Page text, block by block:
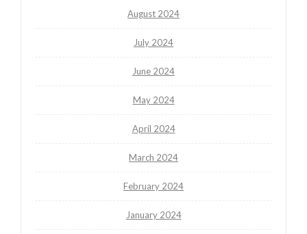
August 2024
July 2024
June 2024
May 2024
April 2024
March 2024
February 2024
January 2024